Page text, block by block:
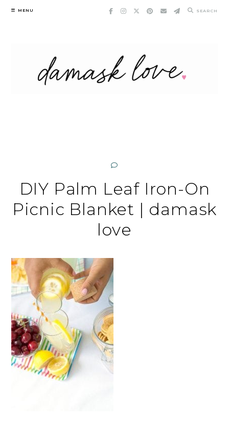
Skip
MENU SEARCH
DIY Palm Leaf Iron-On
Picnic Blanket | damask
love